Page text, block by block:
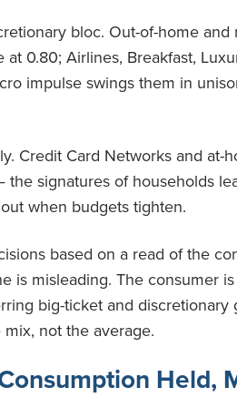
bloc. Out-of-home
0.80; Airlines, Breakfast,
impulse swings them in
Credit Card Networks and at-
signatures of households
when budgets tighten.
based on a read of the
is misleading. The consumer
big-ticket and
not the average.
Held,